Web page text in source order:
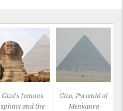
Giza's famous
sphinx and the
Giza, Pyramid of
Menkaura